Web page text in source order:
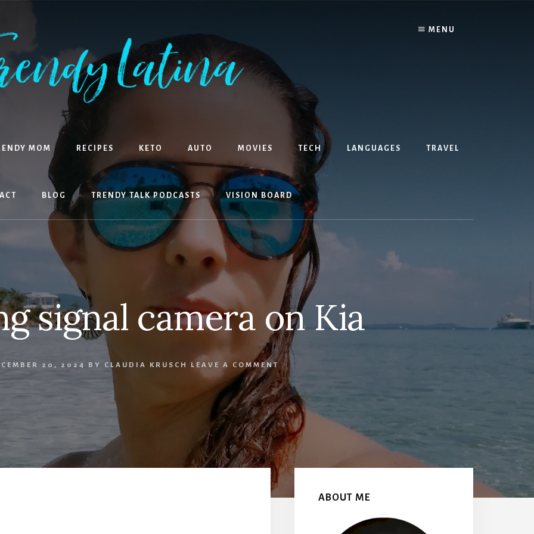
MENU
MOM RECIPES KETO AUTO MOVIES TECH LANGUAGES TRAVEL
BLOG TRENDY TALK PODCASTS VISION BOARD
signal camera on Kia
20, 2024 BY CLAUDIA KRUSCH LEAVE A COMMENT
Sidebar
ABOUT ME